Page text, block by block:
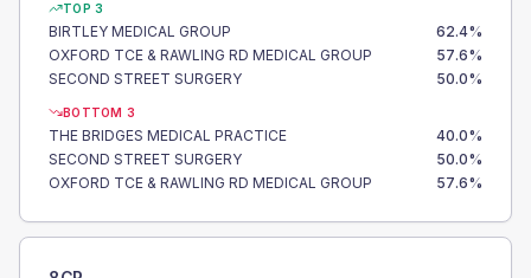
TOP 3
BIRTLEY MEDICAL GROUP 62.4%
OXFORD TCE & RAWLING RD MEDICAL GROUP
57.6%
SECOND STREET SURGERY
50.0%
BOTTOM 3
THE BRIDGES MEDICAL PRACTICE 40.0%
SECOND STREET SURGERY
50.0%
OXFORD TCE & RAWLING RD MEDICAL GROUP
57.6%